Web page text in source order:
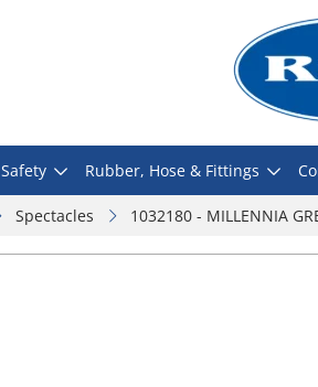
Safety Rubber, Hose & Fittings
Spectacles 1032180 - MILLENNIA